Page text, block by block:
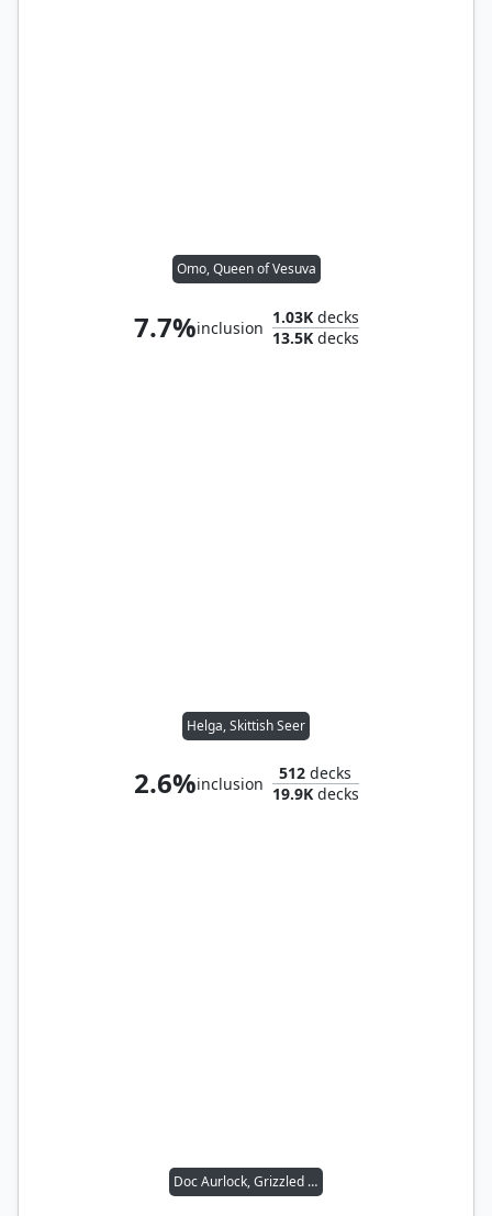
Omo, Queen of Vesuva
7.7%inclusion
1.03Kdecks
13.5Kdecks
Helga, Skittish Seer
2.6%inclusion
512 decks
19.9Kdecks
Doc Aurlock, Grizzled Genius